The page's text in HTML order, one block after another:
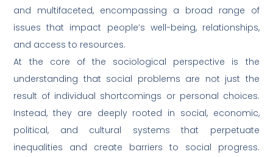
and multifaceted, encompassing a broad range of
issues that impact people’s well-being, relationships,
and access to resources.
At the core of the sociological perspective is the
understanding that social problems are not just the
result of individual shortcomings or personal choices.
Instead, they are deeply rooted in social, economic,
political, and cultural systems that perpetuate
inequalities and create barriers to social progress.